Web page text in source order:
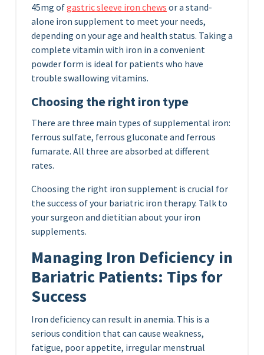
45mg ofgastric sleeve iron chews or a stand-
alone iron supplement to meet your needs,
depending on your age and health status. Taking a
complete vitamin with iron in a convenient
powder form is ideal for patients who have
trouble swallowing vitamins.
Choosing the right iron type
There are three main types of supplemental iron:
ferrous sulfate, ferrous gluconate and ferrous
fumarate. All three are absorbed at different
rates.
Choosing the right iron supplement is crucial for
the success of your bariatric iron therapy. Talk to
your surgeon and dietitian about your iron
supplements.
Managing Iron Deficiency in
Bariatric Patients: Tips for
Success
Iron deficiency can result in anemia. This is a
serious condition that can cause weakness,
fatigue, poor appetite, irregular menstrual